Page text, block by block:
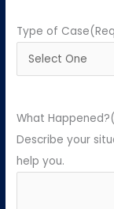
Type of Case
What Happened?
Describe your
help you.